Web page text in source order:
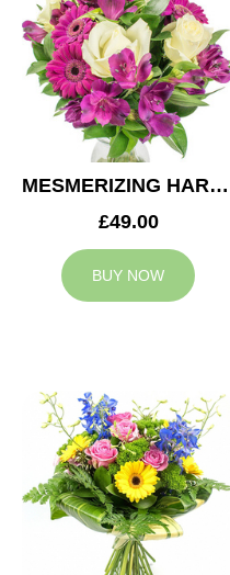
MESMERIZING HARMONY
£49.00
BUY NOW